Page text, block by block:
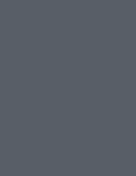
When the dining
Pete’s eyes lit
glared, but I
Three months
“You’re all